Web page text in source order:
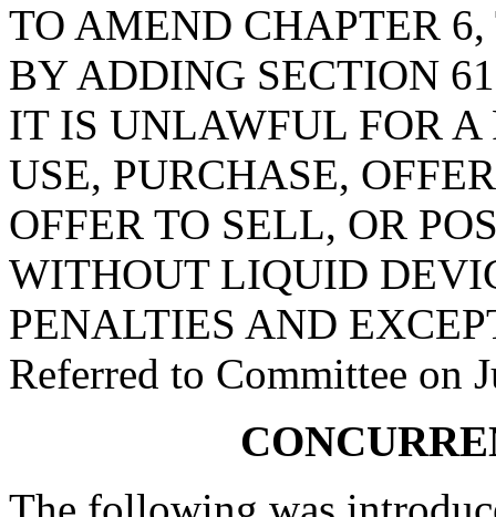
TO AMEND CHAPTER
BY ADDING SECTION
IT IS UNLAWFUL FOR A
USE, PURCHASE,
OFFER TO SELL, OR
WITHOUT LIQUID
PENALTIES AND
Referred to Committee on